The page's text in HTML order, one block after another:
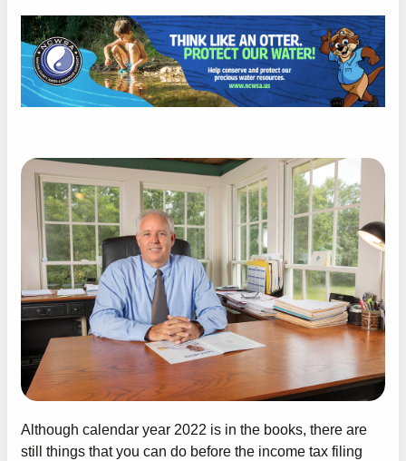
Although calendar year 2022 is in the books, there are
still things that you can do before the income tax filing